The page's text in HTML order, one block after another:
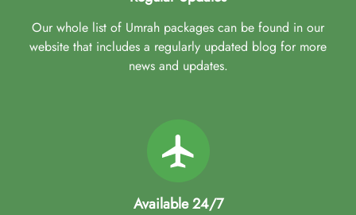
Our whole list of Umrah packages can be found in our
website that includes a regularly updated blog for more
news and updates.
Available 24/7